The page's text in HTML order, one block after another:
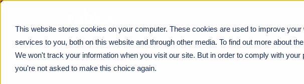
This website stores cookies on your computer. These cookies are used to improve
services to you, both on this website and through other media. To find out more about
We won't track your information when you visit our site. But in order to comply with
you're not asked to make this choice again.
DRIVING MEASURABLE PERFORMANCE GAINS THROUGH CULTURE AND